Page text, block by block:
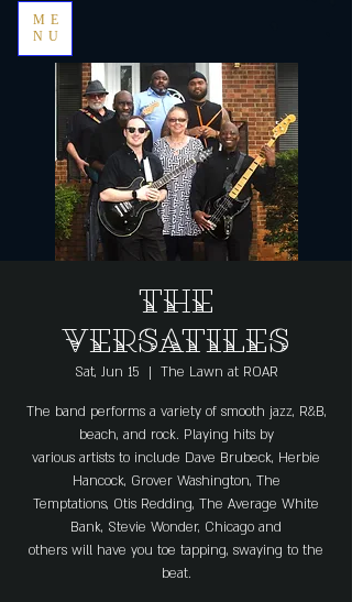
ME
NU
The
Versatiles
Sat, Jun 15
  |
The Lawn at ROAR
The band performs a variety of smooth jazz, R&B,
beach, and rock. Playing hits by
various artists to include Dave Brubeck, Herbie
Hancock, Grover Washington, The
Temptations, Otis Redding, The Average White
Bank, Stevie Wonder, Chicago and
others will have you toe tapping, swaying to the
beat.